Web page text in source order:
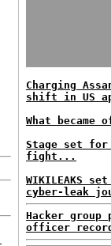
Charging
shift in US
What became
Stage set
fight...
WIKILEAKS
cyber-leak
Hacker group
officer